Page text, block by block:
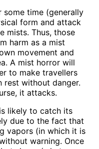
time (generally
form and attack
mists. Thus, those
harm as a mist
movement and
A mist horror will
to make travellers
rest without danger.
it attacks.
likely to catch its
due to the fact that
vapors (in which it is
warning. Once